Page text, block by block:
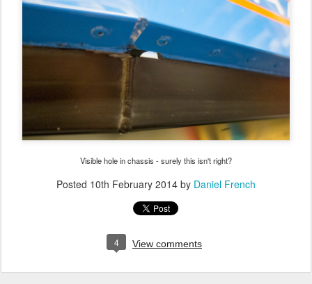
Visible hole in chassis - surely this isn't right?
Posted 10th February 2014 by Daniel French
4 View comments